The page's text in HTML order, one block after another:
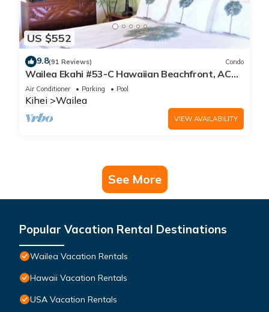
US $552
9.8(91 Reviews) Condo
Wailea Ekahi #53-C Hawaiian Beachfront, AC
throughout, Easy Pool Access, Wifi
Air Conditioner Parking Pool
Kihei Wailea
VIEW AVAILABILITY
See More
Popular Vacation Rental Destinations
Wailea Vacation Rentals
Hawaii Vacation Rentals
USA Vacation Rentals